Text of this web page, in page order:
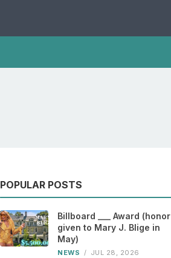
POPULAR POSTS
Billboard ___ Award (honor
given to Mary J. Blige in
May)
NEWS / JUL 28, 2026